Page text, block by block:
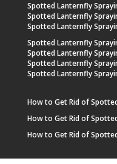
Spotted Lanternfly
Spotted Lanternfly
Spotted Lanternfly
Spotted Lanternfly
Spotted Lanternfly
Spotted Lanternfly
Spotted Lanternfly
How to Get Rid of
How to Get Rid of
How to Get Rid of